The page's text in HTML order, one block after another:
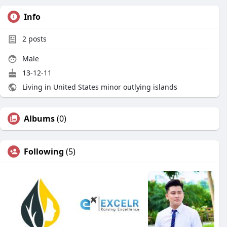
Info
2 posts
Male
13-12-11
Living in United States minor outlying islands
Albums(0)
Following (5)